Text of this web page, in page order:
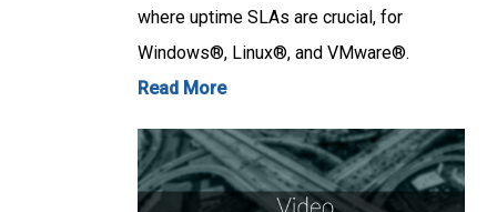
where uptime SLAs are crucial, for
Windows®, Linux®, and VMware®.
Read More